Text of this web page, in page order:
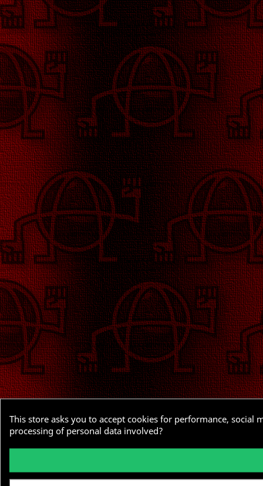
This store asks you to accept cookies for performance,
processing of personal data involved?